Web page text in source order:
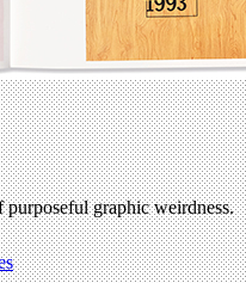
purposeful graphic weirdness.